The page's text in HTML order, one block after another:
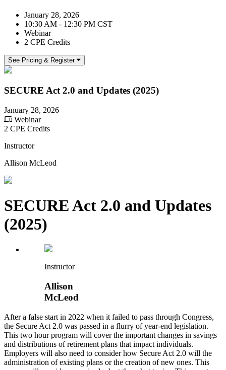
January 28, 2026
10:30 AM - 12:30 PM CST
Webinar
2 CPE Credits
See Pricing & Register
SECURE Act 2.0 and Updates (2025)
January 28, 2026
Webinar
2 CPE Credits
Instructor
Allison McLeod
SECURE Act 2.0 and Updates
(2025)
Instructor
Allison
McLeod
After a false start in 2022 when it failed to pass through Congress,
the Secure Act 2.0 was passed in a flurry of year-end legislation.
This two hour program will cover the important changes in savings
and distributions of retirement plans that impact individuals.
Employers will also need to consider how Secure Act 2.0 will the
administration of existing plans or the creation of new ones. This